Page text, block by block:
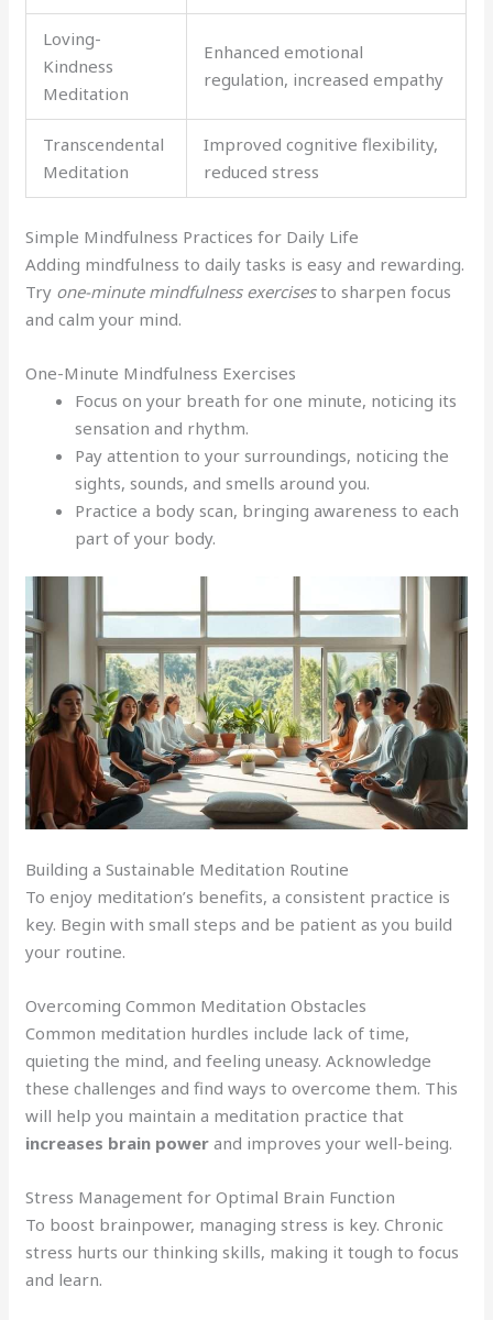
Loving-
Kindness
Meditation
Enhanced emotional
regulation, increased empathy
Transcendental
Meditation
Improved cognitive flexibility,
reduced stress
Simple Mindfulness Practices for Daily Life
Adding mindfulness to daily tasks is easy and rewarding.
Try one-minute mindfulness exercisesto sharpen focus
and calm your mind.
One-Minute Mindfulness Exercises
Focus on your breath for one minute, noticing its
sensation and rhythm.
Pay attention to your surroundings, noticing the
sights, sounds, and smells around you.
Practice a body scan, bringing awareness to each
part of your body.
Building a Sustainable Meditation Routine
To enjoy meditation’s benefits, a consistent practice is
key. Begin with small steps and be patient as you build
your routine.
Overcoming Common Meditation Obstacles
Common meditation hurdles include lack of time,
quieting the mind, and feeling uneasy. Acknowledge
these challenges and find ways to overcome them. This
will help you maintain a meditation practice that
increases brain power and improves your well-being.
Stress Management for Optimal Brain Function
To boost brainpower, managing stress is key. Chronic
stress hurts our thinking skills, making it tough to focus
and learn.